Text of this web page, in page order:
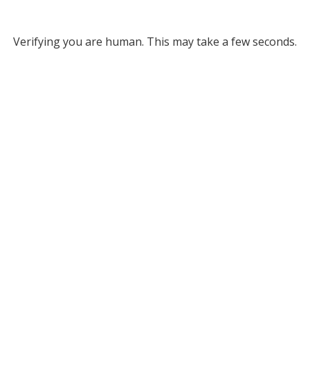
Verifying you are human. This may take a few seconds.